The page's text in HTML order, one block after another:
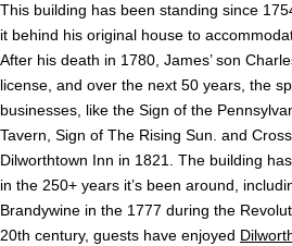
This building has been standing since
it behind his original house to
After his death in 1780, James’ son
license, and over the next 50 years, the
businesses, like the Sign of the
Tavern, Sign of The Rising Sun. and
Dilworthtown Inn in 1821. The building
in the 250+ years it’s been around,
Brandywine in the 1777 during the
20th century, guests have enjoyed